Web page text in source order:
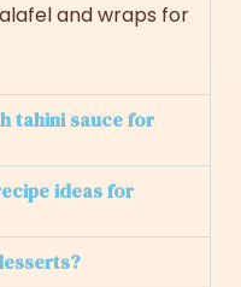
and wraps for
tahini sauce for
ideas for